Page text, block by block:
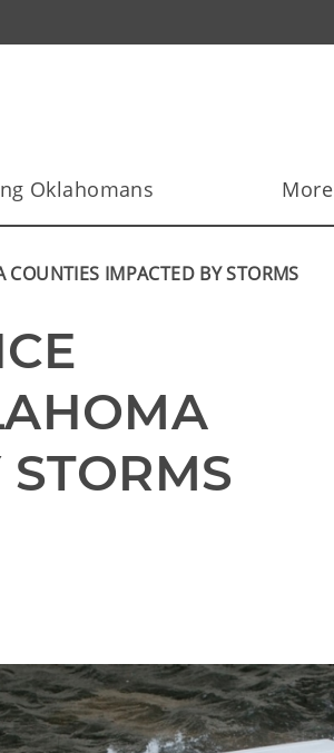
Oklahomans More
IMPACTED BY STORMS